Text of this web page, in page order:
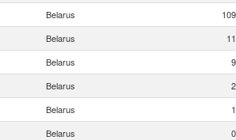
Belarus
Belarus
Belarus
Belarus
Belarus
Belarus